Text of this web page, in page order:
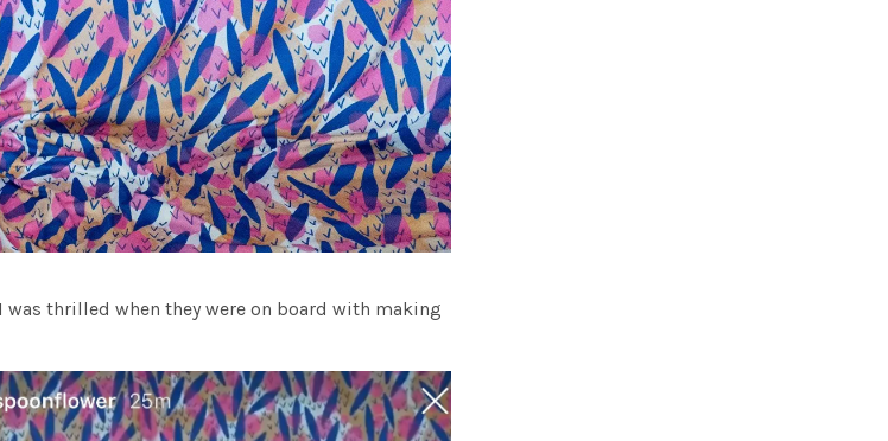
was thrilled when they were on board with making